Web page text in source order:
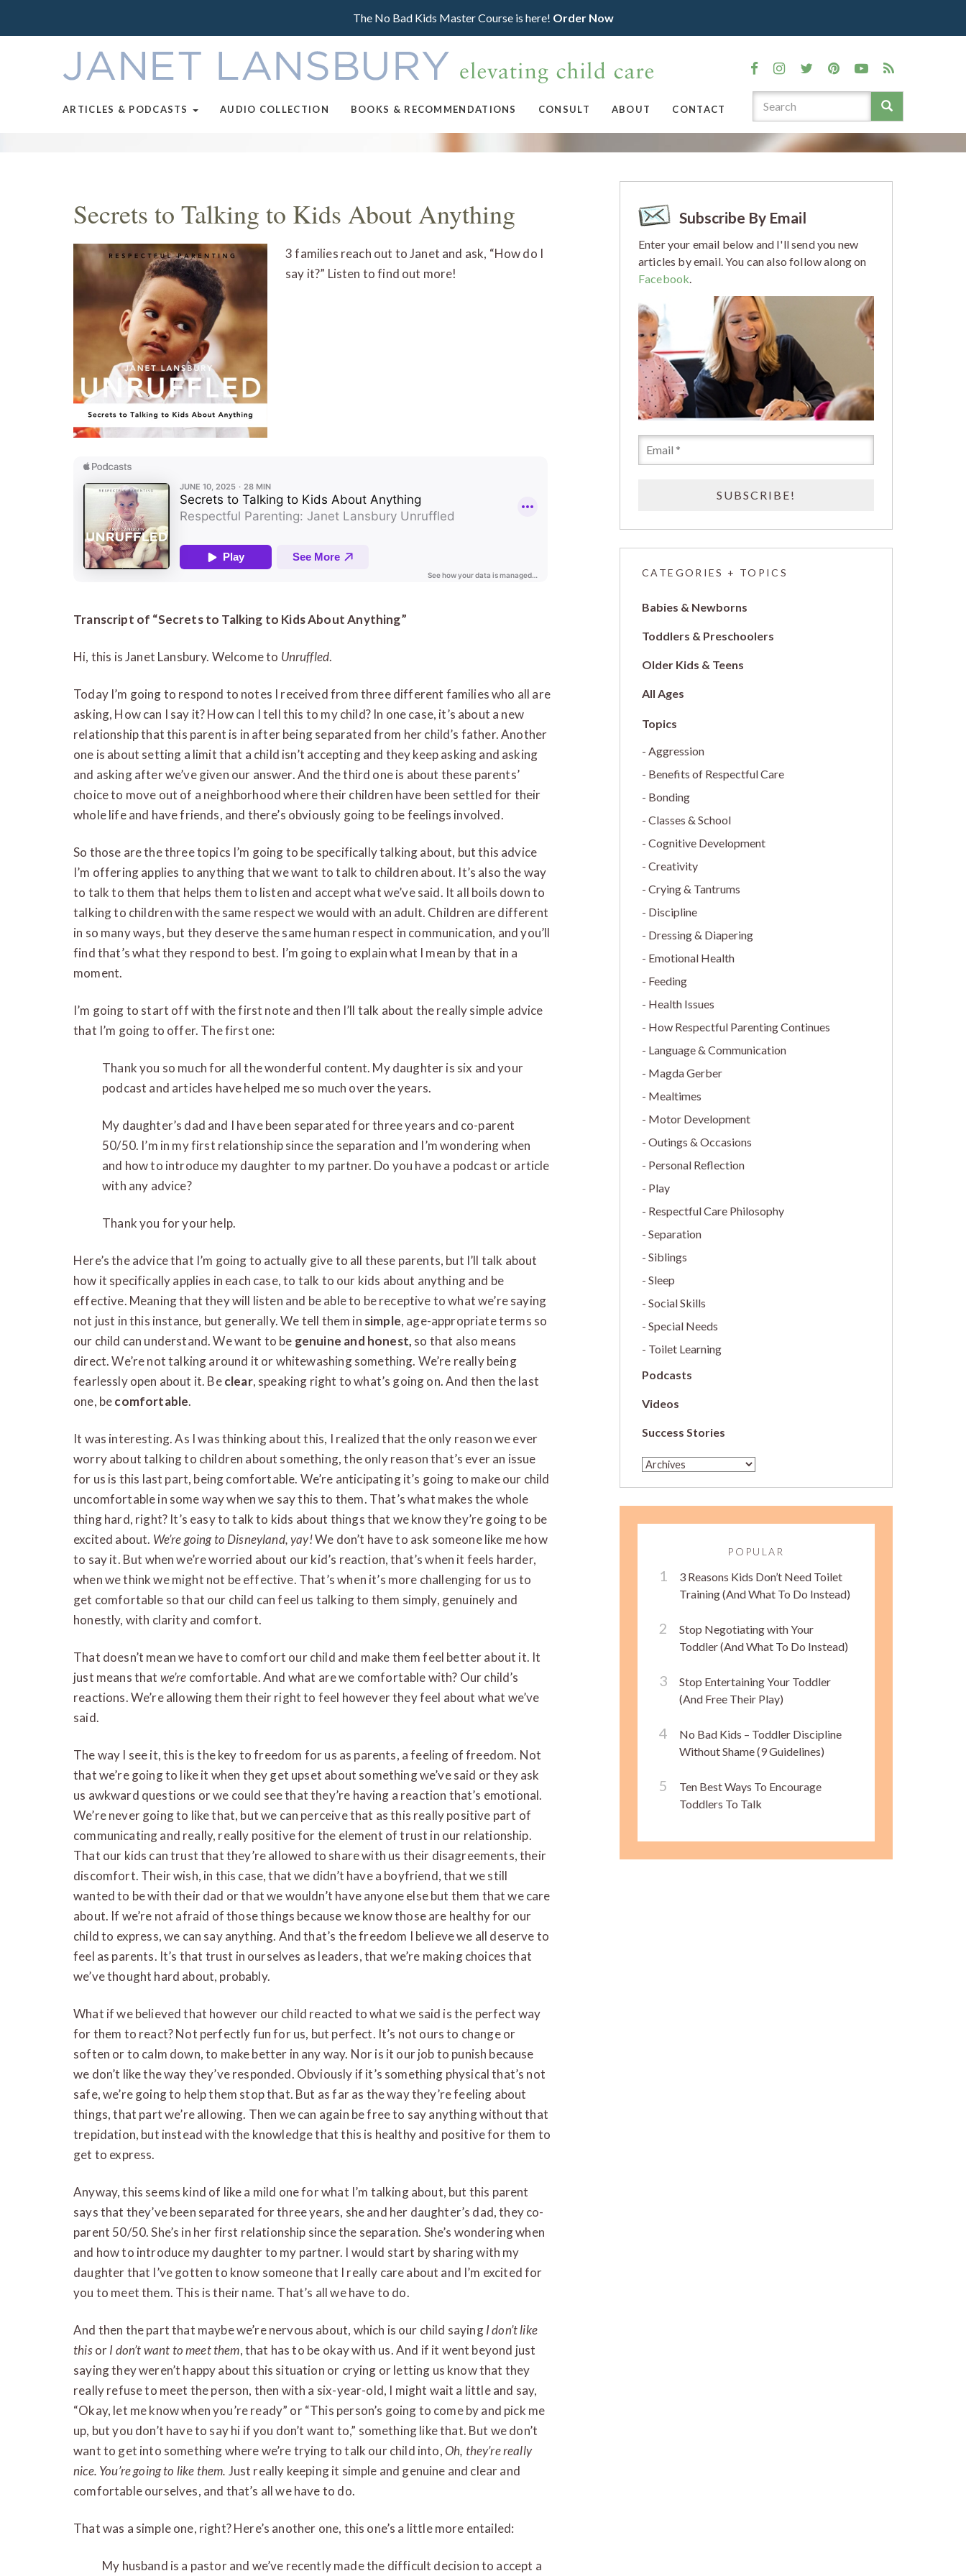
The No Bad Kids Master Course is here! Order Now
ARTICLES & PODCASTS AUDIO COLLECTION BOOKS & RECOMMENDATIONS CONSULT ABOUT CONTACT
Secrets to Talking to Kids About Anything
3 families reach out to Janet and ask, “How do I
say it?” Listen to find out more!
Transcript of “Secrets to Talking to Kids About Anything”
Hi, this is Janet Lansbury. Welcome to Unruffled.
Today I’m going to respond to notes I received from three different families who all are
asking, How can I say it? How can I tell this to my child? In one case, it’s about a new
relationship that this parent is in after being separated from her child’s father. Another
one is about setting a limit that a child isn’t accepting and they keep asking and asking
and asking after we’ve given our answer. And the third one is about these parents’
choice to move out of a neighborhood where their children have been settled for their
whole life and have friends, and there’s obviously going to be feelings involved.
So those are the three topics I’m going to be specifically talking about, but this advice
I’m offering applies to anything that we want to talk to children about. It’s also the way
to talk to them that helps them to listen and accept what we’ve said. It all boils down to
talking to children with the same respect we would with an adult. Children are different
in so many ways, but they deserve the same human respect in communication, and you’ll
find that’s what they respond to best. I’m going to explain what I mean by that in a
moment.
I’m going to start off with the first note and then I’ll talk about the really simple advice
that I’m going to offer. The first one:
Thank you so much for all the wonderful content. My daughter is six and your
podcast and articles have helped me so much over the years.
My daughter’s dad and I have been separated for three years and co-parent
50/50. I’m in my first relationship since the separation and I’m wondering when
and how to introduce my daughter to my partner. Do you have a podcast or article
with any advice?
Thank you for your help.
Here’s the advice that I’m going to actually give to all these parents, but I’ll talk about
how it specifically applies in each case, to talk to our kids about anything and be
effective. Meaning that they will listen and be able to be receptive to what we’re saying
not just in this instance, but generally. We tell them in simple, age-appropriate terms so
our child can understand. We want to be genuine and honest, so that also means
direct. We’re not talking around it or whitewashing something. We’re really being
fearlessly open about it. Beclear, speaking right to what’s going on. And then the last
one, becomfortable.
It was interesting. As I was thinking about this, I realized that the only reason we ever
worry about talking to children about something, the only reason that’s ever an issue
for us is this last part, being comfortable. We’re anticipating it’s going to make our child
uncomfortable in some way when we say this to them. That’s what makes the whole
thing hard, right? It’s easy to talk to kids about things that we know they’re going to be
excited about. We’re going to Disneyland, yay!We don’t have to ask someone like me how
to say it. But when we’re worried about our kid’s reaction, that’s when it feels harder,
when we think we might not be effective. That’s when it’s more challenging for us to
get comfortable so that our child can feel us talking to them simply, genuinely and
honestly, with clarity and comfort.
That doesn’t mean we have to comfort our child and make them feel better about it. It
just means that we’re comfortable. And what are we comfortable with? Our child’s
reactions. We’re allowing them their right to feel however they feel about what we’ve
said.
The way I see it, this is the key to freedom for us as parents, a feeling of freedom. Not
that we’re going to like it when they get upset about something we’ve said or they ask
us awkward questions or we could see that they’re having a reaction that’s emotional.
We’re never going to like that, but we can perceive that as this really positive part of
communicating and really, really positive for the element of trust in our relationship.
That our kids can trust that they’re allowed to share with us their disagreements, their
discomfort. Their wish, in this case, that we didn’t have a boyfriend, that we still
wanted to be with their dad or that we wouldn’t have anyone else but them that we care
about. If we’re not afraid of those things because we know those are healthy for our
child to express, we can say anything. And that’s the freedom I believe we all deserve to
feel as parents. It’s that trust in ourselves as leaders, that we’re making choices that
we’ve thought hard about, probably.
What if we believed that however our child reacted to what we said is the perfect way
for them to react? Not perfectly fun for us, but perfect. It’s not ours to change or
soften or to calm down, to make better in any way. Nor is it our job to punish because
we don’t like the way they’ve responded. Obviously if it’s something physical that’s not
safe, we’re going to help them stop that. But as far as the way they’re feeling about
things, that part we’re allowing. Then we can again be free to say anything without that
trepidation, but instead with the knowledge that this is healthy and positive for them to
get to express.
Anyway, this seems kind of like a mild one for what I’m talking about, but this parent
says that they’ve been separated for three years, she and her daughter’s dad, they co-
parent 50/50. She’s in her first relationship since the separation. She’s wondering when
and how to introduce my daughter to my partner. I would start by sharing with my
daughter that I’ve gotten to know someone that I really care about and I’m excited for
you to meet them. This is their name. That’s all we have to do.
And then the part that maybe we’re nervous about, which is our child sayingI don’t like
thisorI don’t want to meet them, that has to be okay with us. And if it went beyond just
saying they weren’t happy about this situation or crying or letting us know that they
really refuse to meet the person, then with a six-year-old, I might wait a little and say,
“Okay, let me know when you’re ready” or “This person’s going to come by and pick me
up, but you don’t have to say hi if you don’t want to,” something like that. But we don’t
want to get into something where we’re trying to talk our child into,Oh, they’re really
nice. You’re going to like them. Just really keeping it simple and genuine and clear and
comfortable ourselves, and that’s all we have to do.
That was a simple one, right? Here’s another one, this one’s a little more entailed:
My husband is a pastor and we’ve recently made the difficult decision to accept a
Subscribe By Email
Enter your email below and I'll send you new
articles by email. You can also follow along on
Facebook.
CATEGORIES + TOPICS
Babies & Newborns
Toddlers & Preschoolers
Older Kids & Teens
All Ages
Aggression
Benefits of Respectful Care
Bonding
Classes & School
Cognitive Development
Creativity
Crying & Tantrums
Discipline
Dressing & Diapering
Emotional Health
Feeding
Health Issues
How Respectful Parenting Continues
Language & Communication
Magda Gerber
Mealtimes
Motor Development
Outings & Occasions
Personal Reflection
Play
Respectful Care Philosophy
Separation
Siblings
Sleep
Social Skills
Special Needs
Toilet Learning
Podcasts
Videos
Success Stories
POPULAR
3 Reasons Kids Don’t Need Toilet
Training (And What To Do Instead)
Stop Negotiating with Your
Toddler (And What To Do Instead)
Stop Entertaining Your Toddler
(And Free Their Play)
No Bad Kids – Toddler Discipline
Without Shame (9 Guidelines)
Ten Best Ways To Encourage
Toddlers To Talk